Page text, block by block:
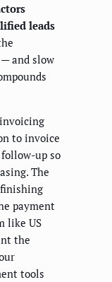
leads
and slow
to invoice
up so
The
payment
like US
the
tools